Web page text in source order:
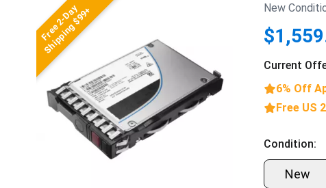
Free 2-Day
Shipping $99+ New
Current
6% Off
Free US
Condition:
New